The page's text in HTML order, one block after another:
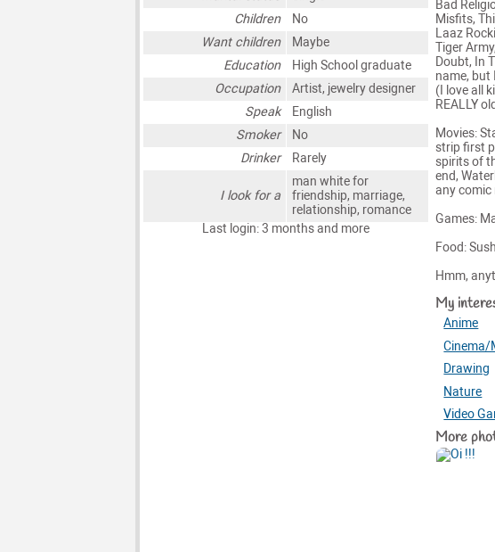
Children
No
Want children
Maybe
Education
High School graduate
Occupation
Artist, jewelry designer
Speak
English
Smoker
No
Drinker
Rarely
I look for a
man white for
friendship, marriage,
relationship, romance
Last login: 3 months and more
Bad
Misfits,
Laaz
Tiger
Doubt, In
name, but
(I love all
REALLY
Movies:
strip first
spirits of
end,
any comic
Games:
Food:
Hmm,
My
Anime
Cinema/
Drawing
Nature
Video
More